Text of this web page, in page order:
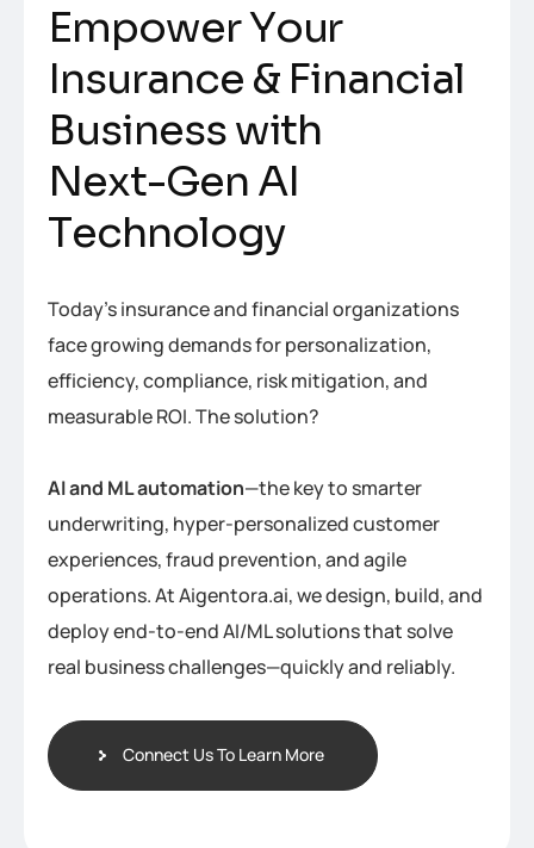
EmpowerYour
Insurance & Financial
Businesswith
Next-Gen AI
Technology
Today’s insurance and financial organizations
face growing demands for personalization,
efficiency, compliance, risk mitigation, and
measurable ROI. The solution?
AI and ML automation—the key to smarter
underwriting, hyper-personalized customer
experiences, fraud prevention, and agile
operations. At Aigentora.ai, we design, build, and
deploy end-to-end AI/ML solutions that solve
real business challenges—quickly and reliably.
Connect Us To Learn More